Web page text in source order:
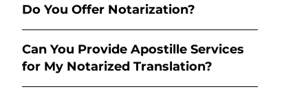
Do You Offer Notarization?
Can You Provide Apostille Services
for My Notarized Translation?